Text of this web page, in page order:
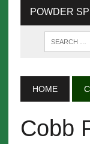
POWDER
HOME
Cobb